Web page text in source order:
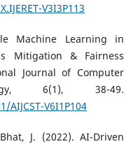
V3I3P113
Machine Learning in
Mitigation & Fairness
Journal of Computer
6(1), 38-49.
V6I1P104
J. (2022). AI-Driven